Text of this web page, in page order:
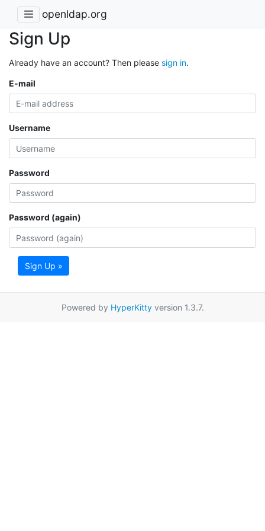
openldap.org
Sign Up
Already have an account? Then please sign in.
E-mail
Username
Password
Password (again)
Sign Up »
Powered by HyperKittyversion 1.3.7.